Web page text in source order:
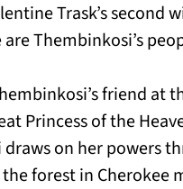
Trask’s second
Thembinkosi’s
friend at
Princess of the
on her powers
forest in Cherokee